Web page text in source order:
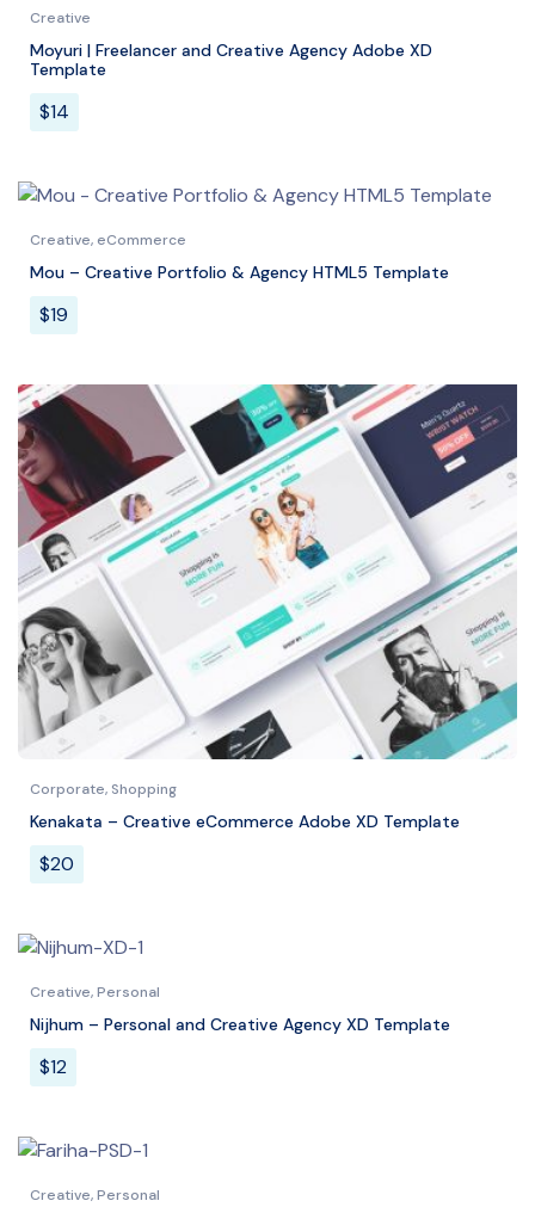
Creative
Moyuri | Freelancer and Creative Agency Adobe XD
Template
$14
Creative, eCommerce
Mou – Creative Portfolio & Agency HTML5 Template
$19
Corporate, Shopping
Kenakata – Creative eCommerce Adobe XD Template
$20
Creative,Personal
Nijhum – Personal and Creative Agency XD Template
$12
Creative,Personal